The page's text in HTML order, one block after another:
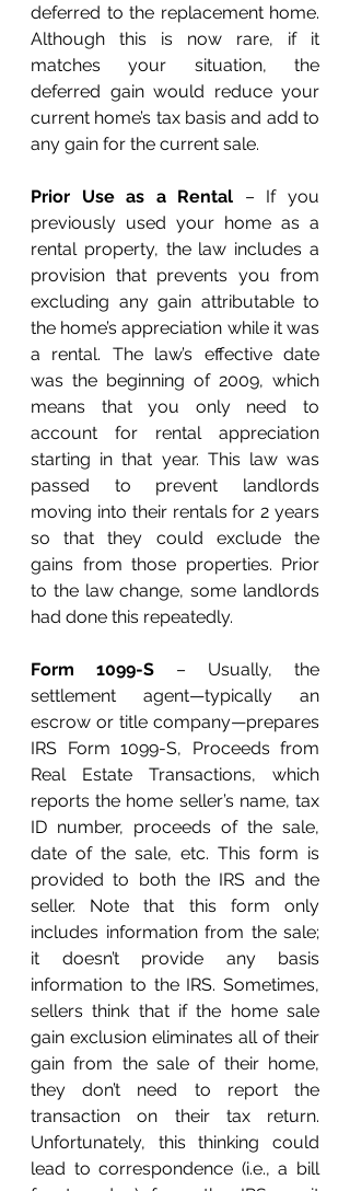
deferred to the replacement home.
Although this is now rare, if it
matches your situation, the
deferred gain would reduce your
current home’s tax basis and add to
any gain for the current sale.
Prior Use as a Rental – If you
previously used your home as a
rental property, the law includes a
provision that prevents you from
excluding any gain attributable to
the home’s appreciation while it was
a rental. The law’s effective date
was the beginning of 2009, which
means that you only need to
account for rental appreciation
starting in that year. This law was
passed to prevent landlords
moving into their rentals for 2 years
so that they could exclude the
gains from those properties. Prior
to the law change, some landlords
had done this repeatedly.
Form 1099-S – Usually, the
settlement agent—typically an
escrow or title company—prepares
IRS Form 1099-S, Proceeds from
Real Estate Transactions, which
reports the home seller’s name, tax
ID number, proceeds of the sale,
date of the sale, etc. This form is
provided to both the IRS and the
seller. Note that this form only
includes information from the sale;
it doesn’t provide any basis
information to the IRS. Sometimes,
sellers think that if the home sale
gain exclusion eliminates all of their
gain from the sale of their home,
they don’t need to report the
transaction on their tax return.
Unfortunately, this thinking could
lead to correspondence (i.e., a bill